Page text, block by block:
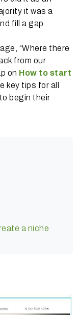
it was a
fill a gap.
“Where there
from our
on How to start
key tips for all
begin their
a niche